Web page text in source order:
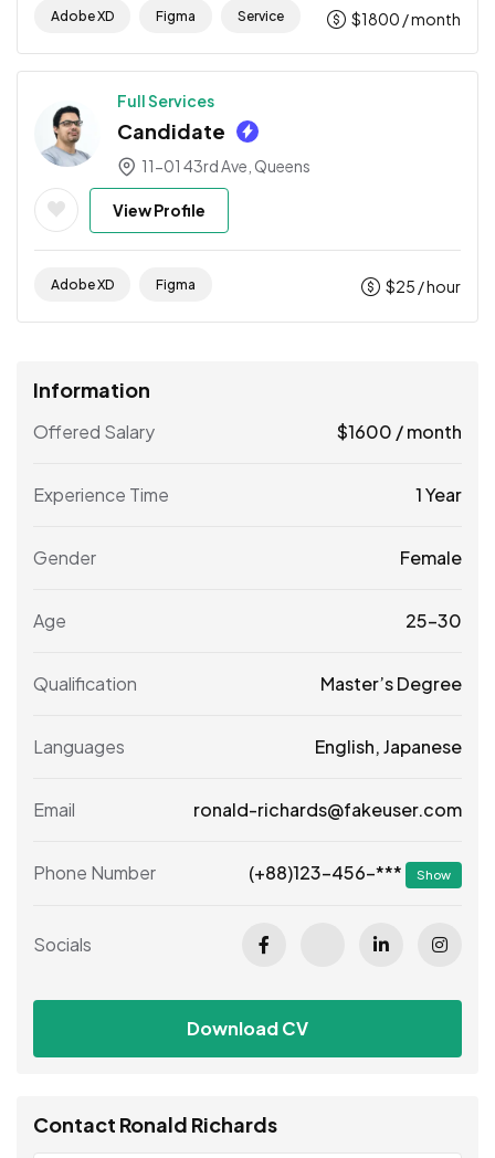
Adobe XD Figma Service $1800 / month
Full Services
Candidate
11-01 43rd Ave, Queens
View Profile
Adobe XD Figma $25 / hour
Information
Offered Salary $1600 / month
Experience Time 1 Year
Gender Female
Age 25-30
Qualification Master’s Degree
Languages English, Japanese
Email ronald-richards@fakeuser.com
Phone Number (+88)123-456-*** Show
Socials
Download CV
Contact Ronald Richards